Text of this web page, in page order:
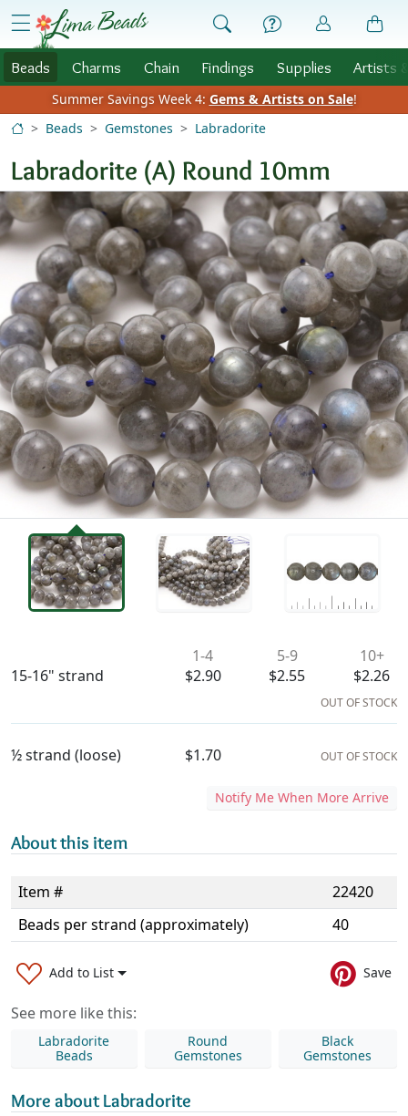
Skip to Content
menu
Beads Charms Chain Findings Supplies Artists
Summer Savings Week 4: Gems & Artists on Sale!
Beads
Gemstones Labradorite
Labradorite (A) Round 10mm
15-16" strand
1-4
$2.90
5-9
$2.55
10+
$2.26
OUT OF STOCK
½ strand (loose) $1.70 OUT OF STOCK
Notify Me When More Arrive
About this item
Item #
22420
Beads per strand (approximately)
40
Add to List Save
See more like this:
Labradorite
Beads
Round
Gemstones
Black
Gemstones
More about Labradorite